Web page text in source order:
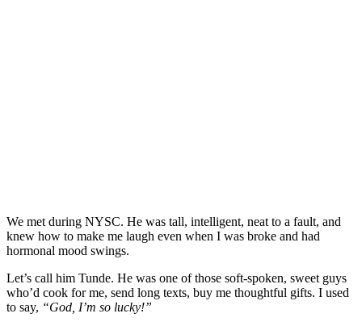
We met during NYSC. He was tall, intelligent, neat to a fault, and
knew how to make me laugh even when I was broke and had
hormonal mood swings.
Let’s call him Tunde. He was one of those soft-spoken, sweet guys
who’d cook for me, send long texts, buy me thoughtful gifts. I used
to say, “God, I’m so lucky!”